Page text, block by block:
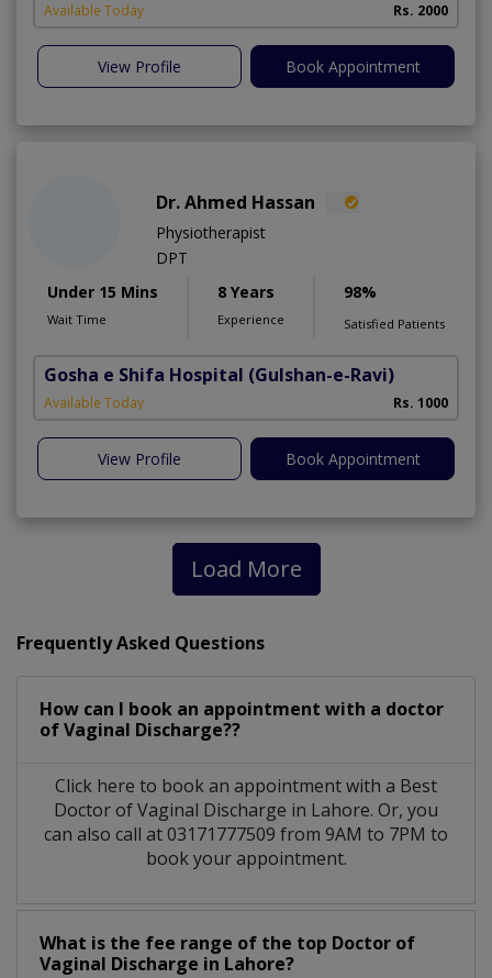
Available Today Rs. 2000
View Profile Book Appointment
Dr. Ahmed Hassan
Physiotherapist
DPT
Under 15 Mins
Wait Time
8 Years
Experience
98%
Satisfied Patients
Gosha e Shifa Hospital (Gulshan-e-Ravi)
Available Today Rs. 1000
View Profile Book Appointment
Load More
Frequently Asked Questions
How can I book an appointment with a doctor
of Vaginal Discharge??
Click here to book an appointment with a Best
Doctor of Vaginal Discharge in Lahore. Or, you
can also call at 03171777509 from 9AM to 7PM to
book your appointment.
What is the fee range of the top Doctor of
Vaginal Discharge in Lahore?